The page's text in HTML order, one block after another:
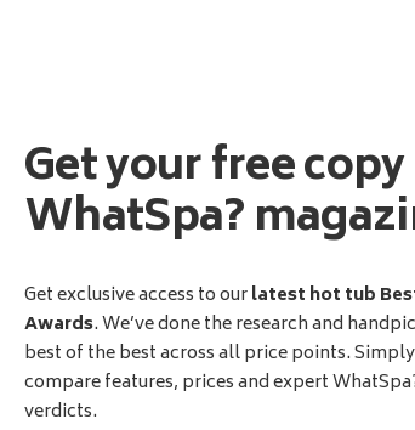
Get your free
WhatSpa?
Get exclusive access to ourlatest hot tub
Awards. We’ve done the research and
best of the best across all price points. Simply
compare features, prices and expert
verdicts.